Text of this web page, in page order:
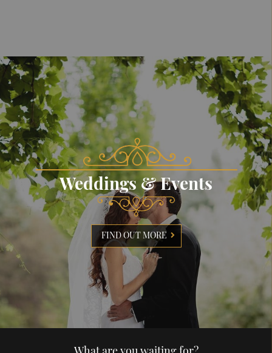
Weddings & Events
FIND OUT MORE